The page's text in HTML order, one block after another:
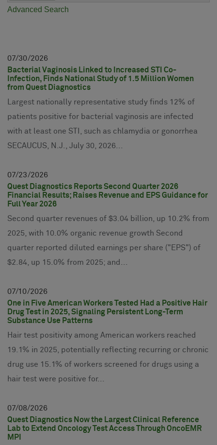
Advanced Search
07 30 2026
Bacterial Vaginosis Linked to Increased STI Co-
Infection, Finds National Study of 1.5 Million Women
from Quest Diagnostics
Largest nationally representative study finds 12% of
patients positive for bacterial vaginosis are infected
with at least one STI, such as chlamydia or gonorrhea
SECAUCUS, N.J., July 30, 2026...
07 23 2026
Quest Diagnostics Reports Second Quarter 2026
Financial Results; Raises Revenue and EPS Guidance for
Full Year 2026
Second quarter revenues of $3.04 billion, up 10.2% from
2025, with 10.0% organic revenue growth Second
quarter reported diluted earnings per share ("EPS") of
$2.84, up 15.0% from 2025; and...
07 10 2026
One in Five American Workers Tested Had a Positive Hair
Drug Test in 2025, Signaling Persistent Long-Term
Substance Use Patterns
Hair test positivity among American workers reached
19.1% in 2025, potentially reflecting recurring or chronic
drug use 15.1% of workers screened for drugs using a
hair test were positive for...
07 08 2026
Quest Diagnostics Now the Largest Clinical Reference
Lab to Extend Oncology Test Access Through OncoEMR
MPI